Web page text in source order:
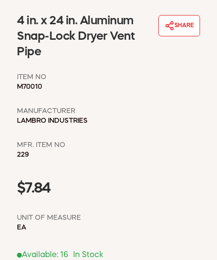
CONTACT US
REQUEST A CATALOG
4 in. x 24 in. Aluminum
Snap-Lock Dryer Vent
Pipe
SHARE
ITEM NO
M70010
MANUFACTURER
LAMBRO INDUSTRIES
MFR. ITEM NO
229
$7.84
UNIT OF MEASURE
EA
Available: 16 In Stock